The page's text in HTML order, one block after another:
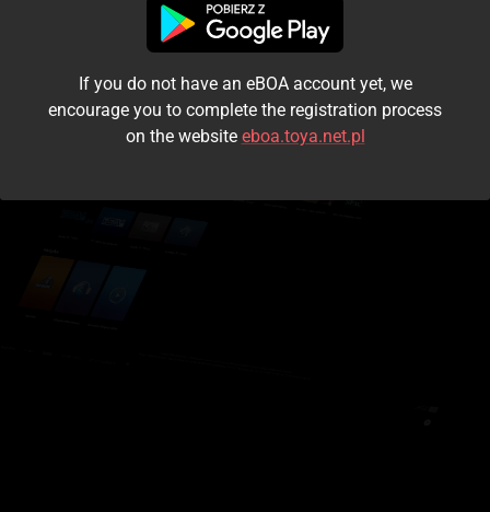
I accept the terms and conditions
Login
Kontynuuj jako gość
If you do not have an eBOA account yet, we
encourage you to complete the registration process
on the website eboa.toya.net.pl